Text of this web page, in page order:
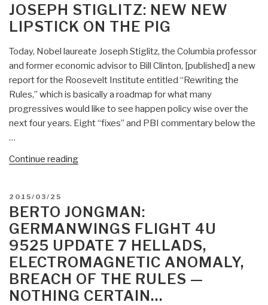
Tradecraft”
ON
JOSEPH STIGLITZ: NEW NEW
LIPSTICK ON THE PIG
Today, Nobel laureate Joseph Stiglitz, the Columbia professor
and former economic advisor to Bill Clinton, [published] a new
report for the Roosevelt Institute entitled “Rewriting the
Rules,” which is basically a roadmap for what many
progressives would like to see happen policy wise over the
next four years. Eight “fixes” and PBI commentary below the
…
Continue reading“Joseph
Lipstick
on
the
Pig”
POSTED
ON
2015/03/25
BERTO JONGMAN:
GERMANWINGS FLIGHT 4U
9525 UPDATE 7 HELLADS,
ELECTROMAGNETIC ANOMALY,
BREACH OF THE RULES —
NOTHING CERTAIN…